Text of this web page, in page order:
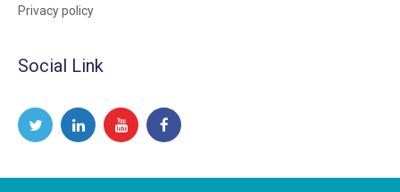
Privacy policy
Social Link